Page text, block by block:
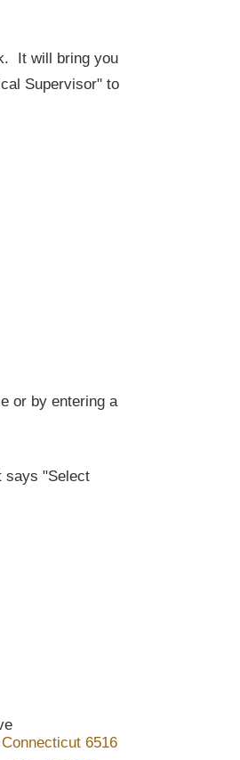
It will bring you
Supervisor" to
or by entering a
says "Select
Connecticut 6516